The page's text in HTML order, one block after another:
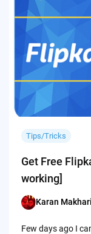
Tips/Tricks
Get Free
working]
Posted
Karan
Few days ago I